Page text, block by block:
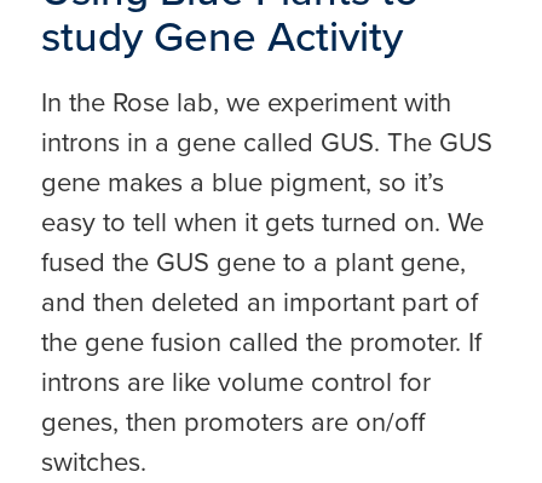
study Gene Activity
In the Rose lab, we experiment with
introns in a gene called GUS. The GUS
gene makes a blue pigment, so it’s
easy to tell when it gets turned on. We
fused the GUS gene to a plant gene,
and then deleted an important part of
the gene fusion called the promoter. If
introns are like volume control for
genes, then promoters are on/off
switches.